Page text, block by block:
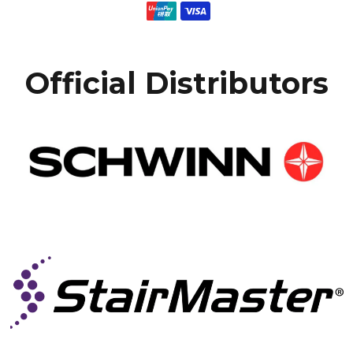
Official Distributors